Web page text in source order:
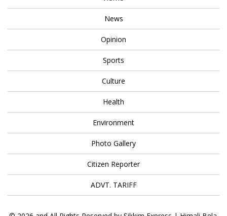
News
Opinion
Sports
Culture
Health
Environment
Photo Gallery
Citizen Reporter
ADVT. TARIFF